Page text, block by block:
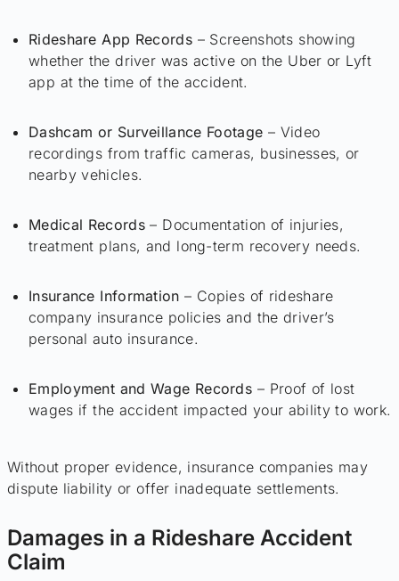
Rideshare App Records– Screenshots showing
whether the driver was active on the Uber or Lyft
app at the time of the accident.
Dashcam or Surveillance Footage – Video
recordings from traffic cameras, businesses, or
nearby vehicles.
Medical Records– Documentation of injuries,
treatment plans, and long-term recovery needs.
Insurance Information – Copies of rideshare
company insurance policies and the driver’s
personal auto insurance.
Employment and Wage Records – Proof of lost
wages if the accident impacted your ability to work.
Without proper evidence, insurance companies may
dispute liability or offer inadequate settlements.
Damages in a Rideshare Accident
Claim